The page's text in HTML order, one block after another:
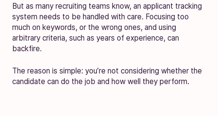
But as many recruiting teams know, an applicant tracking
system needs to be handled with care. Focusing too
much on keywords, or the wrong ones, and using
arbitrary criteria, such as years of experience, can
backfire.
The reason is simple: you’re not considering whether the
candidate can do the job and how well they perform.